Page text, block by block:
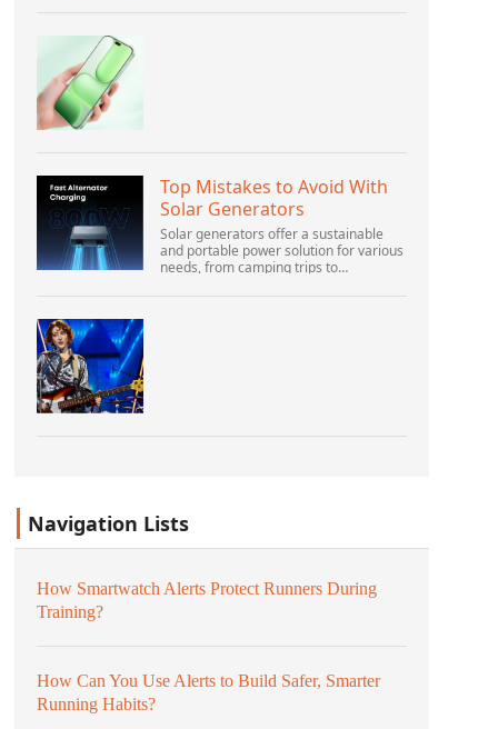
Offering top-of-the-line 8K 360° video
Top Mistakes to Avoid With
Solar Generators
Solar generators offer a sustainable
and portable power solution for various
needs, from camping trips to
popularity increases, it’s vital to
Navigation Lists
How Smartwatch Alerts Protect Runners During
Training?
How Can You Use Alerts to Build Safer, Smarter
Running Habits?